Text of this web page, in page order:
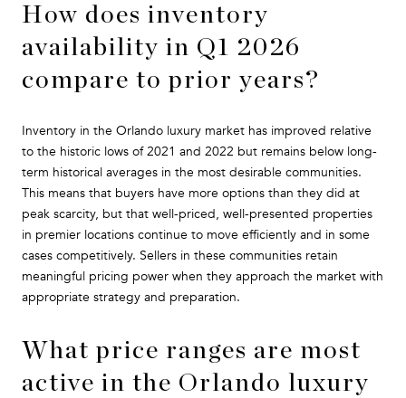
How does inventory
availability in Q1 2026
compare to prior years?
Inventory in the Orlando luxury market has improved relative
to the historic lows of 2021 and 2022 but remains below long-
term historical averages in the most desirable communities.
This means that buyers have more options than they did at
peak scarcity, but that well-priced, well-presented properties
in premier locations continue to move efficiently and in some
cases competitively. Sellers in these communities retain
meaningful pricing power when they approach the market with
appropriate strategy and preparation.
What price ranges are most
active in the Orlando luxury